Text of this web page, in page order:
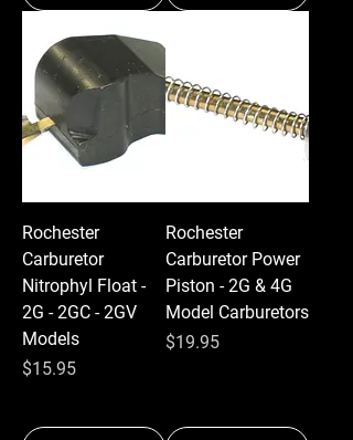
Rochester
Carburetor
Nitrophyl Float -
2G - 2GC - 2GV
Models
Price
$15.95
Rochester
Carburetor Power
Piston - 2G & 4G
Model Carburetors
Price
$19.95